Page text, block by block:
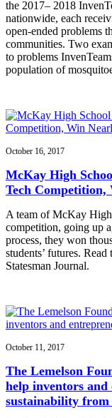
the 2017– 2018
nationwide, each
open-ended problems
communities. Two
to problems
population of
October 16, 2017
McKay High
Tech Competition,
A team of McKay
competition, going up
process, they won
students’ futures.
Statesman Journal.
October 11, 2017
The Lemelson
help inventors
sustainability